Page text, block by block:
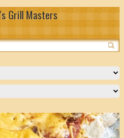
Grill Masters